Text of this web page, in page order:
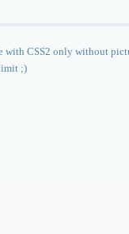
with CSS2 only without
;)